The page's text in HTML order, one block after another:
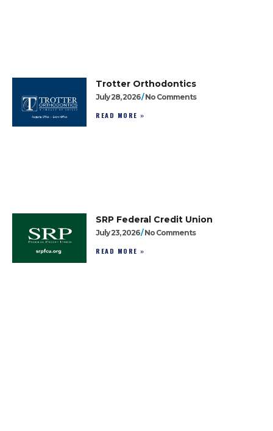
Trotter Orthodontics
July 28, 2026 No Comments
READ MORE »
SRP Federal Credit Union
July 23, 2026 No Comments
READ MORE »